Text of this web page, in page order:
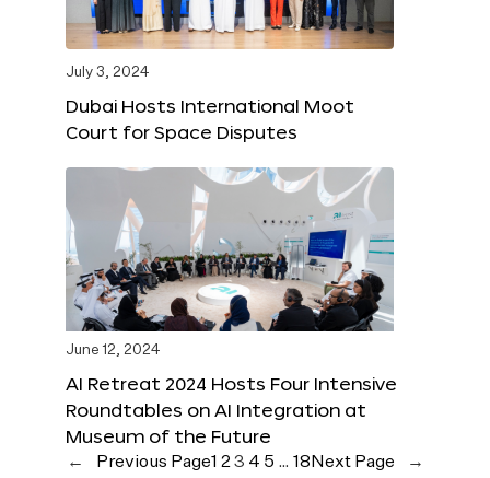
July 3, 2024
Dubai Hosts International Moot
Court for Space Disputes
June 12, 2024
AI Retreat 2024 Hosts Four Intensive
Roundtables on AI Integration at
Museum of the Future
← Previous Page1 2 3 4 5 … 18 Next Page →